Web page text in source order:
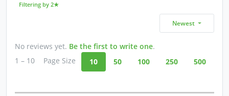
Filtering by 2★
Newest
No reviews yet. Be the first to write one.
1 – 10
Page Size 10 50 100 250 500